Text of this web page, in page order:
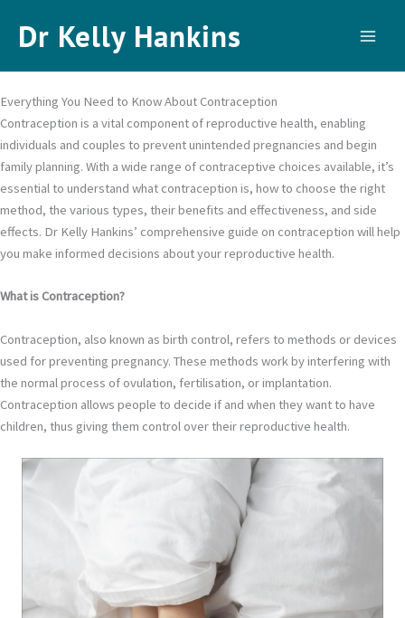
Dr Kelly Hankins
Everything You Need to Know About Contraception
Contraception is a vital component of reproductive health, enabling
individuals and couples to prevent unintended pregnancies and begin
family planning. With a wide range of contraceptive choices available, it’s
essential to understand what contraception is, how to choose the right
method, the various types, their benefits and effectiveness, and side
effects. Dr Kelly Hankins’ comprehensive guide on contraception will help
you make informed decisions about your reproductive health.
What is Contraception?
Contraception, also known as birth control, refers to methods or devices
used for preventing pregnancy. These methods work by interfering with
the normal process of ovulation, fertilisation, or implantation.
Contraception allows people to decide if and when they want to have
children, thus giving them control over their reproductive health.